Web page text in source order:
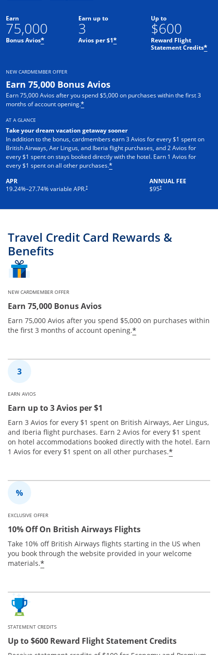
Earn
75,000
Bonus Avios*
Earn up to
3
Avios per $1*
Up to
$600
Reward Flight
Statement Credits*
NEW CARDMEMBER OFFER
Earn 75,000 Bonus Avios
Earn 75,000 Avios after you spend $5,000 on purchases within the first 3
months of account opening.*
AT A GLANCE
Take your dream vacation getaway sooner
In addition to the bonus, cardmembers earn 3 Avios for every $1 spent on
British Airways, Aer Lingus, and Iberia flight purchases, and 2 Avios for
every $1 spent on stays booked directly with the hotel. Earn 1 Avios for
every $1 spent on all other purchases.*
APR
19.24%–27.74% variable APR.†
Opens pricing and terms in new windowANNUAL FEE
$95†
Opens pricing and terms in
Travel Credit Card Rewards &
Benefits
NEW CARDMEMBER OFFER
Earn 75,000 Bonus Avios
Earn 75,000 Avios after you spend $5,000 on purchases within
the first 3 months of account opening.*
EARN AVIOS
Earn up to 3 Avios per $1
Earn 3 Avios for every $1 spent on British Airways, Aer Lingus,
and Iberia flight purchases. Earn 2 Avios for every $1 spent
on hotel accommodations booked directly with the hotel. Earn
1 Avios for every $1 spent on all other purchases.*
EXCLUSIVE OFFER
10% Off On British Airways Flights
Take 10% off British Airways flights starting in the US when
you book through the website provided in your welcome
materials.*
STATEMENT CREDITS
Up to $600 Reward Flight Statement Credits